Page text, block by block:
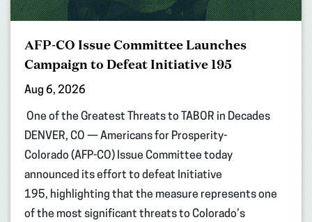
AFP-CO Issue Committee Launches
Campaign to Defeat Initiative 195
Aug 6, 2026
One of the Greatest Threats to TABOR in Decades
DENVER, CO — Americans for Prosperity-
Colorado (AFP-CO) Issue Committee today
announced its effort to defeat Initiative
195, highlighting that the measure represents one
of the most significant threats to Colorado’s